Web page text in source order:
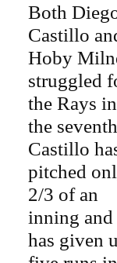
Both
Castillo
Hoby
struggled
the Rays in
the
Castillo
pitched
2/3 of an
inning and
has given